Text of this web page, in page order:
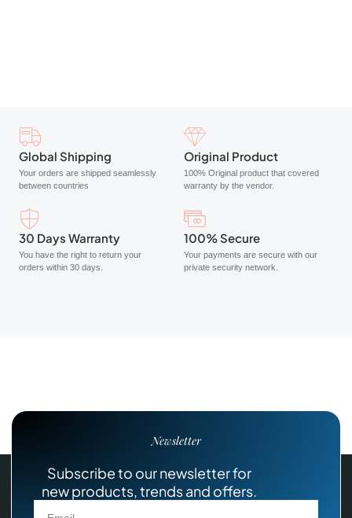
Global Shipping
Your orders are shipped seamlessly
between countries
Original Product
100% Original product that covered
warranty by the vendor.
30 Days Warranty
You have the right to return your
orders within 30 days.
100% Secure
Your payments are secure with our
private security network.
Newsletter
Subscribe to our newsletter for
new products, trends and offers.